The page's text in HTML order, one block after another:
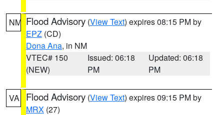
NM Flood Advisory (View Text) expires 08:15 PM by
EPZ (CD)
Dona Ana, in NM
VTEC# 150
(NEW)
Issued: 06:18
PM
Updated: 06:18
PM
VA Flood Advisory (View Text) expires 09:15 PM by
MRX (27)